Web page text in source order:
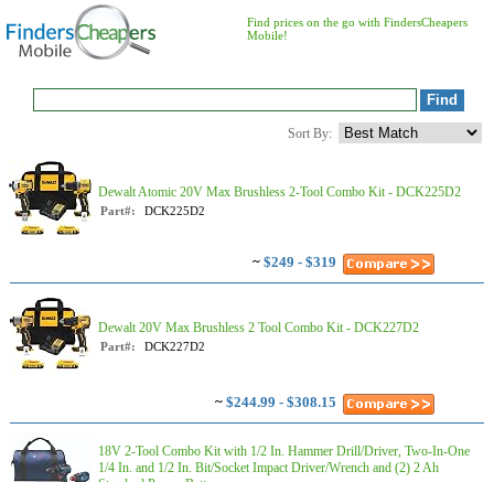
Find prices on the go with FindersCheapers
Mobile!
Sort By:
Dewalt Atomic 20V Max Brushless 2-Tool Combo Kit - DCK225D2
Part#: DCK225D2
~ $249 - $319
Dewalt 20V Max Brushless 2 Tool Combo Kit - DCK227D2
Part#: DCK227D2
~ $244.99 - $308.15
18V 2-Tool Combo Kit with 1/2 In. Hammer Drill/Driver, Two-In-One
1/4 In. and 1/2 In. Bit/Socket Impact Driver/Wrench and (2) 2 Ah